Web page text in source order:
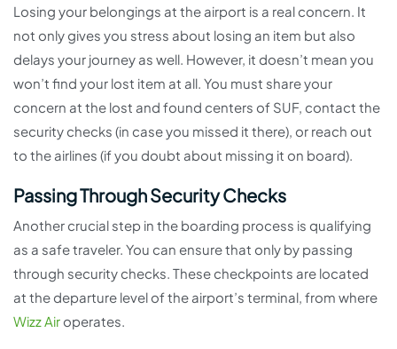
Losing your belongings at the airport is a real concern. It
not only gives you stress about losing an item but also
delays your journey as well. However, it doesn’t mean you
won’t find your lost item at all. You must share your
concern at the lost and found centers of SUF, contact the
security checks (in case you missed it there), or reach out
to the airlines (if you doubt about missing it on board).
Passing Through Security Checks
Another crucial step in the boarding process is qualifying
as a safe traveler. You can ensure that only by passing
through security checks. These checkpoints are located
at the departure level of the airport’s terminal, from where
Wizz Air operates.